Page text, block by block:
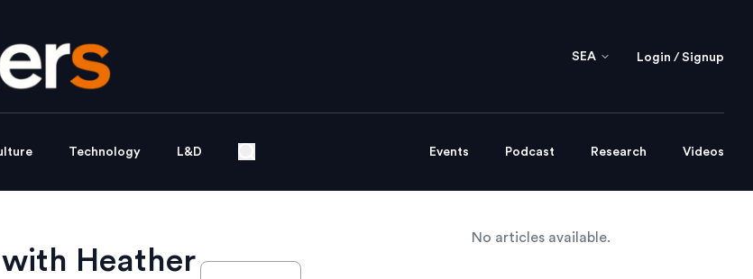
SEA Login / Signup
Technology L&D Events Podcast Research Videos
Heather
No articles available.